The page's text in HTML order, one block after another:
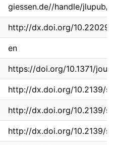
giessen.de//handle/jlupub/
http://dx.doi.org/10.22029/
en
https://doi.org/10.1371/
http://dx.doi.org/10.2139/
http://dx.doi.org/10.2139/
http://dx.doi.org/10.2139/